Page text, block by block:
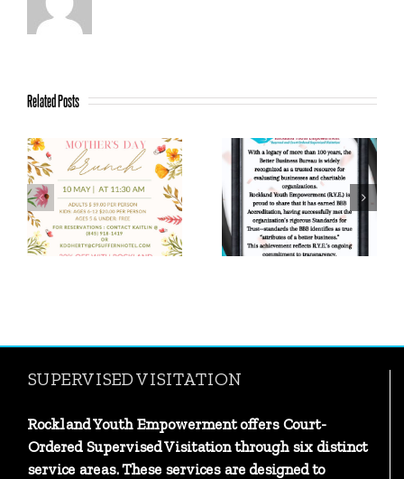
Related Posts
Proud Moment:
R.Y.E. Earns BBB
Accreditation!
We earned the
Candid/GuideStar
Platinum Seal of
Transparency
SUPERVISED VISITATION
Rockland Youth Empowerment offers Court-
Ordered Supervised Visitation through six distinct
service areas. These services are designed to